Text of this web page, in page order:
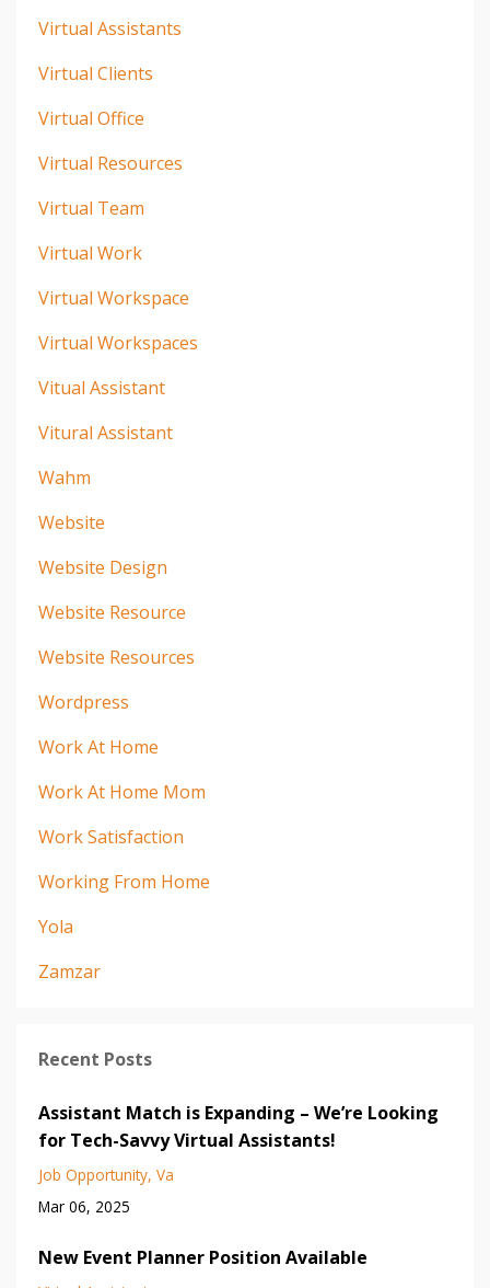
Virtual Assistants
Virtual Clients
Virtual Office
Virtual Resources
Virtual Team
Virtual Work
Virtual Workspace
Virtual Workspaces
Vitual Assistant
Vitural Assistant
Wahm
Website
Website Design
Website Resource
Website Resources
Wordpress
Work At Home
Work At Home Mom
Work Satisfaction
Working From Home
Yola
Zamzar
Recent Posts
Assistant Match is Expanding – We’re Looking
for Tech-Savvy Virtual Assistants!
Job Opportunity Va
Mar 06, 2025
New Event Planner Position Available